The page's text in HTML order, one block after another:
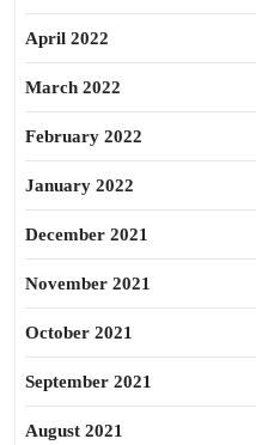
April 2022
March 2022
February 2022
January 2022
December 2021
November 2021
October 2021
September 2021
August 2021